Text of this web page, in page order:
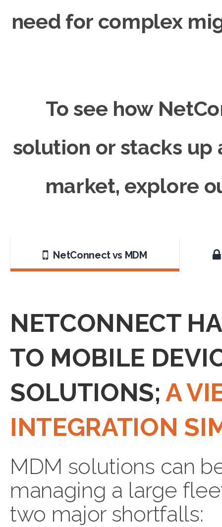
need for complex
To see how
solution or stacks
market, explore
NetConnect vs MDM
NETCONNECT
TO MOBILE
SOLUTIONS;A
INTEGRATION
MDM solutions can
managing a large
two major shortfalls: